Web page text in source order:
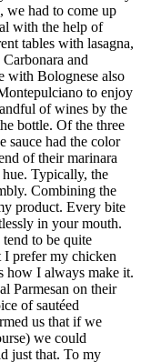
we had to come up
with the help of
tables with lasagna,
and
with Bolognese also
to enjoy
of wines by the
bottle. Of the three
sauce had the color
of their marinara
Typically, the
Combining the
product. Every bite
in your mouth.
to be quite
I prefer my chicken
how I always make it.
Parmesan on their
of sautéed
us that if we
we could
just that. To my